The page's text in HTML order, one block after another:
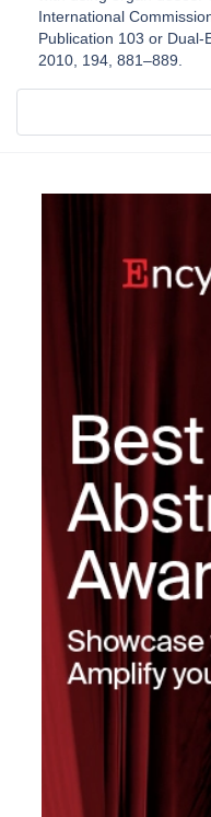
International
Publication 103 or Dual-
2010, 194, 881–889.